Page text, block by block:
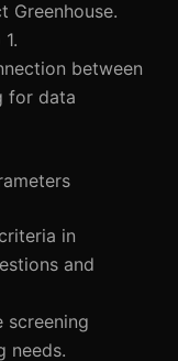
Greenhouse.
between
for data
in
and
screening
needs.